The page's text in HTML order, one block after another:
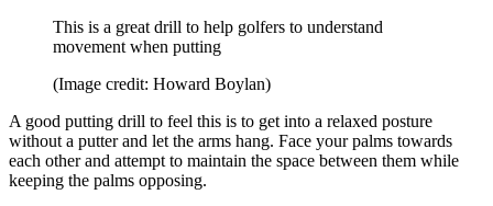
This is a great drill to help golfers to understand
movement when putting
(Image credit: Howard Boylan)
A good putting drill to feel this is to get into a relaxed posture
without a putter and let the arms hang. Face your palms towards
each other and attempt to maintain the space between them while
keeping the palms opposing.